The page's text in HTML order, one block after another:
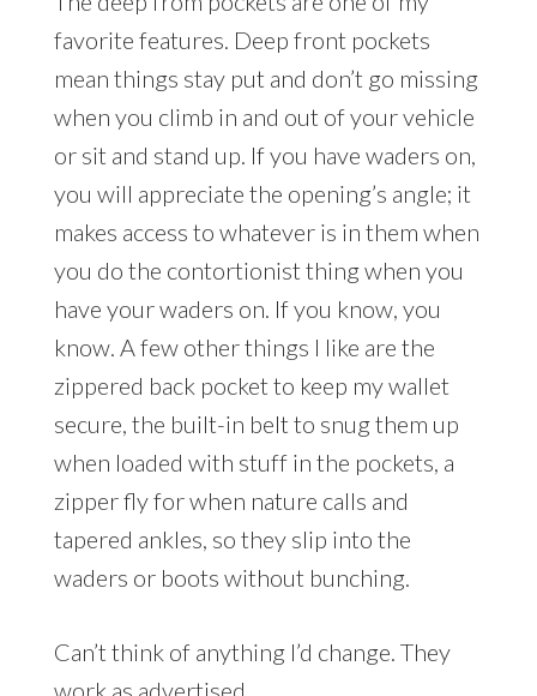
favorite features. Deep front pockets
mean things stay put and don’t go missing
when you climb in and out of your vehicle
or sit and stand up. If you have waders on,
you will appreciate the opening’s angle; it
makes access to whatever is in them when
you do the contortionist thing when you
have your waders on. If you know, you
know. A few other things I like are the
zippered back pocket to keep my wallet
secure, the built-in belt to snug them up
when loaded with stuff in the pockets, a
zipper fly for when nature calls and
tapered ankles, so they slip into the
waders or boots without bunching.
Can’t think of anything I’d change. They